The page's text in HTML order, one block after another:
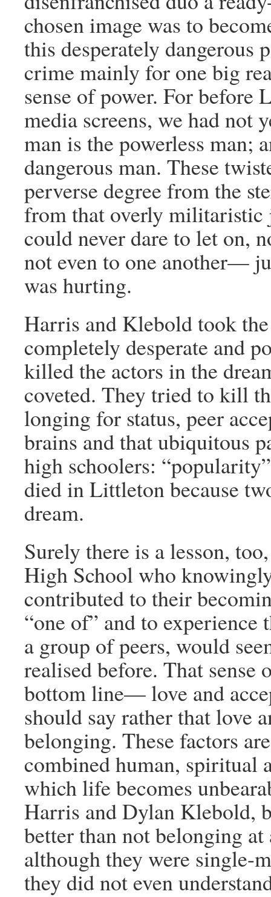
chosen image was to
this desperately dangerous
crime mainly for one big
sense of power. For before
media screens, we had not
man is the powerless man;
dangerous man. These
perverse degree from the
from that overly militaristic
could never dare to let on,
not even to one another—
was hurting.
Harris and Klebold took
completely desperate and
killed the actors in the
coveted. They tried to kill
longing for status, peer
brains and that ubiquitous
high schoolers:
died in Littleton because
dream.
Surely there is a lesson,
High School who
contributed to their
“one of” and to
a group of peers, would
realised before. That
bottom line— love and
should say rather that love
belonging. These factors
combined human, spiritual
which life becomes
Harris and Dylan Klebold,
better than not belonging
although they were single-
they did not even